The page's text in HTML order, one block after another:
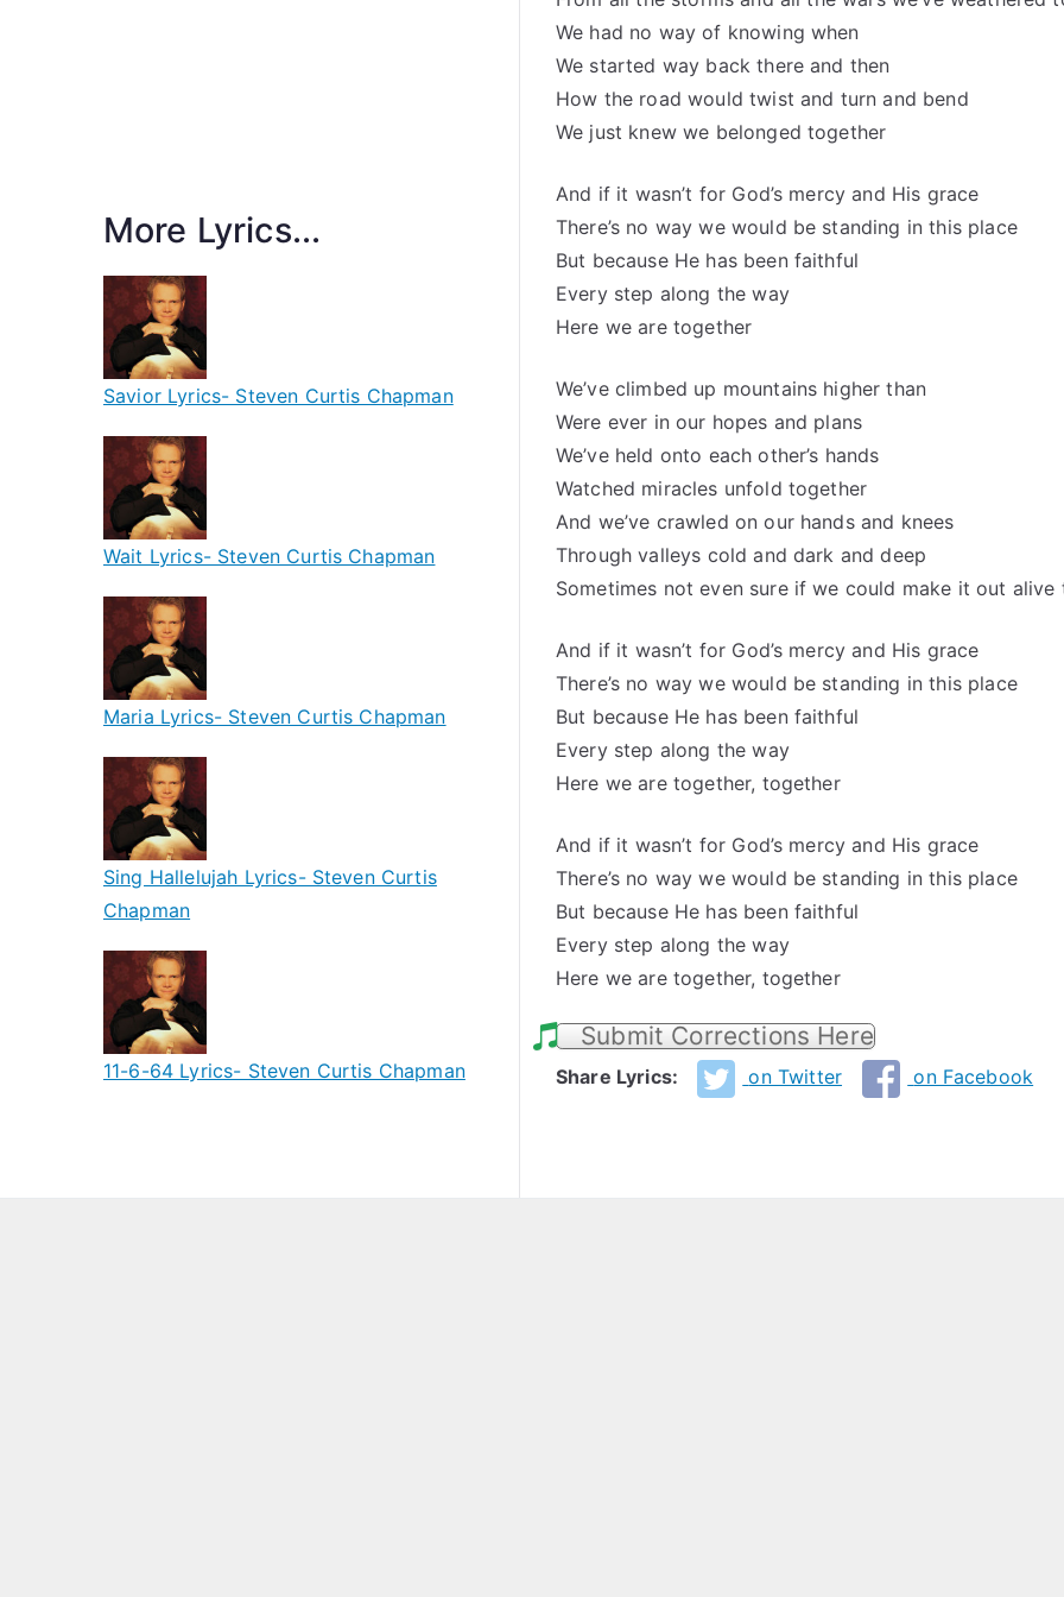
We had no way of knowing when
We started way back there and then
How the road would twist and turn and bend
We just knew we belonged together
And if it wasn’t for God’s mercy and His grace
There’s no way we would be standing in this place
But because He has been faithful
Every step along the way
Here we are together
We’ve climbed up mountains higher than
Were ever in our hopes and plans
We’ve held onto each other’s hands
Watched miracles unfold together
And we’ve crawled on our hands and knees
Through valleys cold and dark and deep
Sometimes not even sure if we could make it out alive
And if it wasn’t for God’s mercy and His grace
There’s no way we would be standing in this place
But because He has been faithful
Every step along the way
Here we are together, together
And if it wasn’t for God’s mercy and His grace
There’s no way we would be standing in this place
But because He has been faithful
Every step along the way
Here we are together, together
Submit Corrections Here
Share Lyrics: on Twitter on Facebook
More Lyrics...
Savior Lyrics- Steven Curtis Chapman
Wait Lyrics- Steven Curtis Chapman
Maria Lyrics- Steven Curtis Chapman
Sing Hallelujah Lyrics- Steven Curtis
Chapman
11-6-64 Lyrics- Steven Curtis Chapman